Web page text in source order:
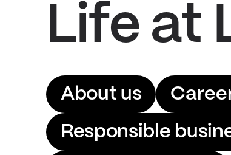
Life at
About us
Responsible